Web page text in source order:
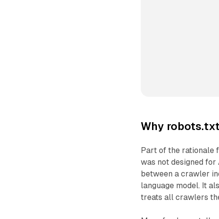
Why
Part of the rationale
was not designed
between a crawler
language model. It
treats all crawlers